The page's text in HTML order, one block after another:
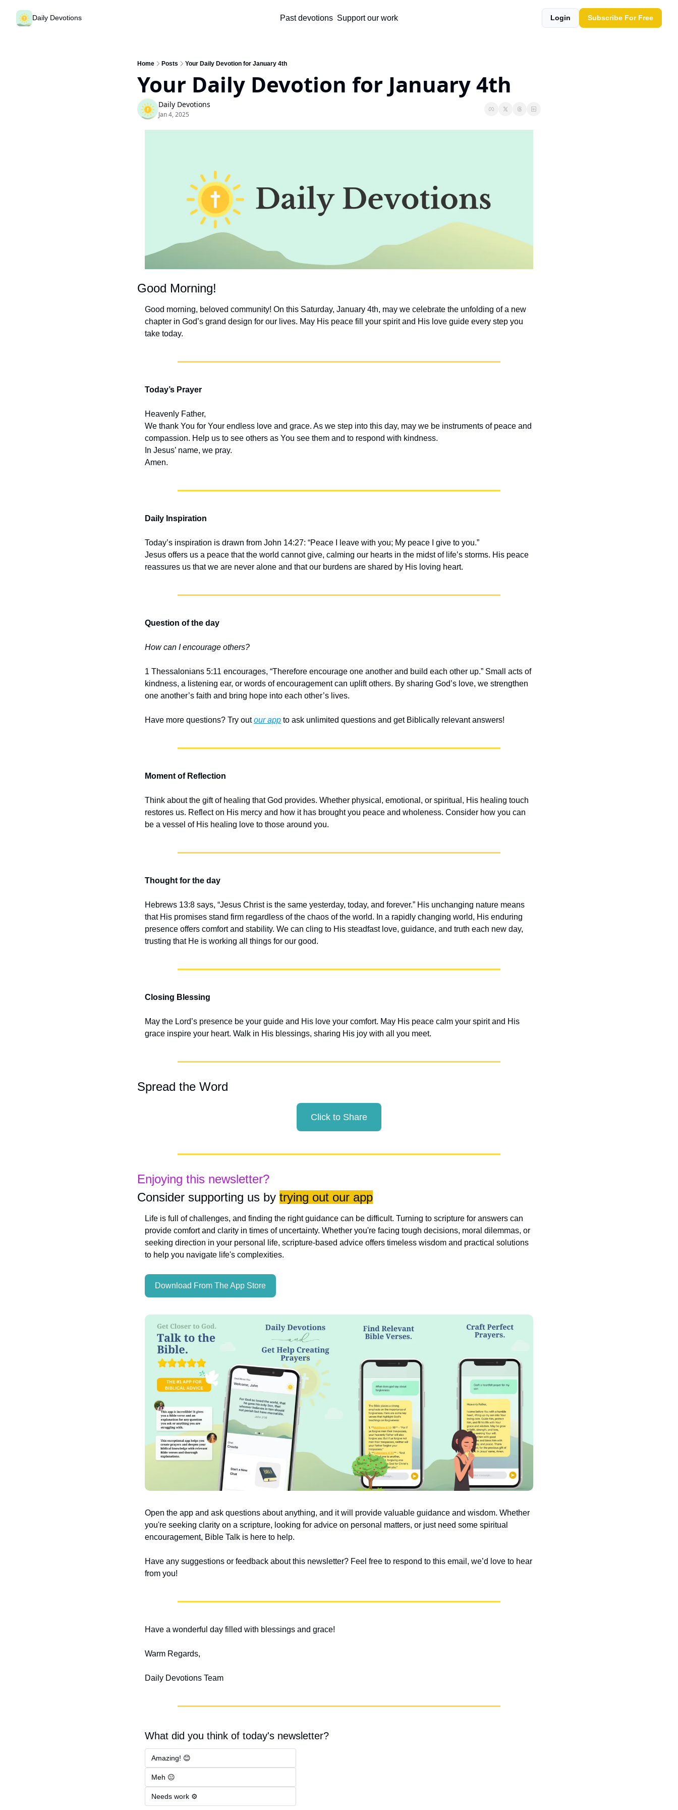
Daily Devotions Past devotions Support our work Login Subscribe For Free
Home Posts Your Daily Devotion for January 4th
Your Daily Devotion for January 4th
Daily Devotions
Jan 4, 2025
Good Morning!
Good morning, beloved community! On this Saturday, January 4th, may we celebrate the unfolding of a new
chapter in God’s grand design for our lives. May His peace fill your spirit and His love guide every step you
take today.
Today’s Prayer
Heavenly Father,
We thank You for Your endless love and grace. As we step into this day, may we be instruments of peace and
compassion. Help us to see others as You see them and to respond with kindness.
In Jesus’ name, we pray.
Amen.
Daily Inspiration
Today’s inspiration is drawn from John 14:27: “Peace I leave with you; My peace I give to you.”
Jesus offers us a peace that the world cannot give, calming our hearts in the midst of life’s storms. His peace
reassures us that we are never alone and that our burdens are shared by His loving heart.
Question of the day
How can I encourage others?
1 Thessalonians 5:11 encourages, “Therefore encourage one another and build each other up.” Small acts of
kindness, a listening ear, or words of encouragement can uplift others. By sharing God’s love, we strengthen
one another’s faith and bring hope into each other’s lives.
Have more questions? Try out our app to ask unlimited questions and get Biblically relevant answers!
Moment of Reflection
Think about the gift of healing that God provides. Whether physical, emotional, or spiritual, His healing touch
restores us. Reflect on His mercy and how it has brought you peace and wholeness. Consider how you can
be a vessel of His healing love to those around you.
Thought for the day
Hebrews 13:8 says, “Jesus Christ is the same yesterday, today, and forever.” His unchanging nature means
that His promises stand firm regardless of the chaos of the world. In a rapidly changing world, His enduring
presence offers comfort and stability. We can cling to His steadfast love, guidance, and truth each new day,
trusting that He is working all things for our good.
Closing Blessing
May the Lord’s presence be your guide and His love your comfort. May His peace calm your spirit and His
grace inspire your heart. Walk in His blessings, sharing His joy with all you meet.
Spread the Word
Click to Share
Enjoying this newsletter?
Consider supporting us by trying out our app
Life is full of challenges, and finding the right guidance can be difficult. Turning to scripture for answers can
provide comfort and clarity in times of uncertainty. Whether you're facing tough decisions, moral dilemmas, or
seeking direction in your personal life, scripture-based advice offers timeless wisdom and practical solutions
to help you navigate life's complexities.
Download From The App Store
Open the app and ask questions about anything, and it will provide valuable guidance and wisdom. Whether
you're seeking clarity on a scripture, looking for advice on personal matters, or just need some spiritual
encouragement, Bible Talk is here to help.
Have any suggestions or feedback about this newsletter? Feel free to respond to this email, we’d love to hear
from you!
Have a wonderful day filled with blessings and grace!
Warm Regards,
Daily Devotions Team
What did you think of today's newsletter?
Amazing! 😊
Meh 😐
Needs work ⚙️